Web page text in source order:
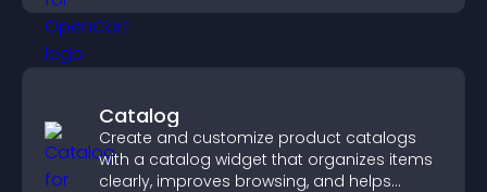
Catalog
Create and customize product catalogs
with a catalog widget that organizes items
clearly, improves browsing, and helps